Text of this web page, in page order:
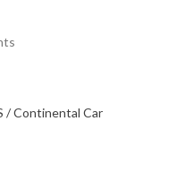
/ Continental Car